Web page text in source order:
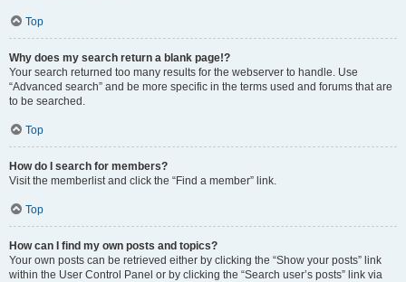
Top
Why does my search return a blank page!?
Your search returned too many results for the webserver to handle. Use
“Advanced search” and be more specific in the terms used and forums that are
to be searched.
Top
How do I search for members?
Visit the memberlist and click the “Find a member” link.
Top
How can I find my own posts and topics?
Your own posts can be retrieved either by clicking the “Show your posts” link
within the User Control Panel or by clicking the “Search user’s posts” link via